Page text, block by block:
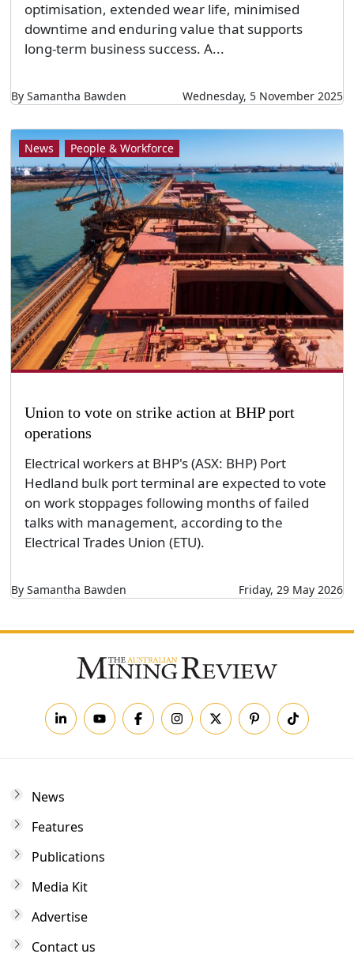
optimisation, extended wear life, minimised
downtime and enduring value that supports
long-term business success. A...
By Samantha Bawden Wednesday, 5 November 2025
News People & Workforce
Union to vote on strike action at BHP port
operations
Electrical workers at BHP's (ASX: BHP) Port
Hedland bulk port terminal are expected to vote
on work stoppages following months of failed
talks with management, according to the
Electrical Trades Union (ETU).
By Samantha Bawden Friday, 29 May 2026
News
Features
Publications
Media Kit
Advertise
Contact us